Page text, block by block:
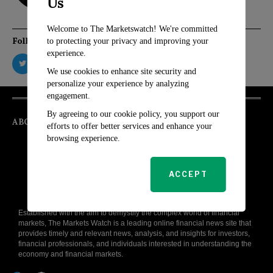
Follow Us
ABOUT
Established with the aim to demystify the complex world of financial
markets, The Markets Watch is a leading online financial news site that
provides timely and relevant news, analysis, and insights for investors,
financial professionals, and individuals interested in understanding the
economy and financial markets.
Welcome to The Marketswatch! We're committed
to protecting your privacy and improving your
experience.
We use cookies to enhance site security and
personalize your experience by analyzing
engagement.
By agreeing to our cookie policy, you support our
efforts to offer better services and enhance your
browsing experience.
ACCEPT